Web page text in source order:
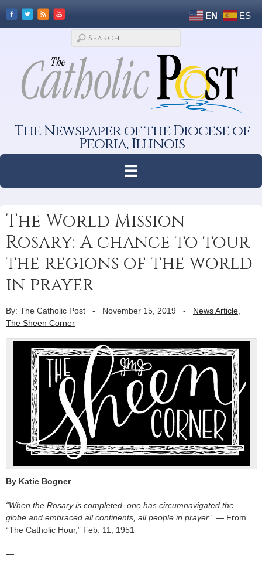
EN ES
The Newspaper of the Diocese of
Peoria, Illinois
The World Mission
Rosary: A chance to tour
the regions of the world
in prayer
By: The Catholic Post - November 15, 2019 - News Article
The Sheen Corner
By Katie Bogner
“When the Rosary is completed, one has circumnavigated the
globe and embraced all continents, all people in prayer.” — From
“The Catholic Hour,” Feb. 11, 1951
—